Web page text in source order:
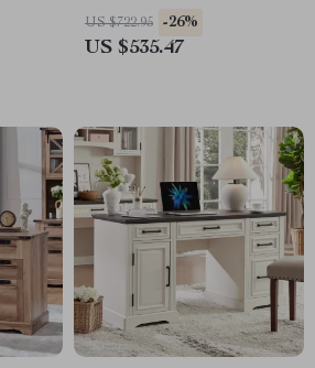
Cabinet and Storage
US $722.95 -26%
US $535.47